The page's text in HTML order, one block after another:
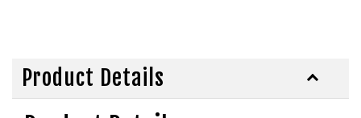
Product Details